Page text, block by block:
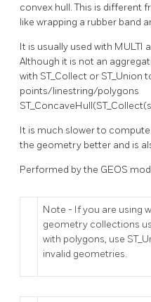
convex hull. This is different
like wrapping a rubber band
It is usually used with MULTI
Although it is not an
with ST_Collect or
points/linestring/polygons
It is much slower to
the geometry better and is
Performed by the GEOS
Note - If you are using
geometry collections
with polygons, use
invalid geometries.